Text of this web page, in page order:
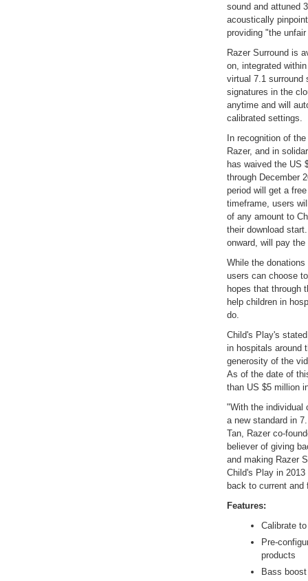
sound and attuned
acoustically
providing "the
Razer Surround is
on, integrated
virtual 7.1 surround
signatures in the
anytime and will
calibrated settings.
In recognition of
Razer, and in
has waived the US
through December
period will get a
timeframe, users
of any amount to
their download
onward, will pay
While the
users can choose
hopes that through
help children in
do.
Child's Play's
in hospitals around
generosity of the
As of the date of
than US $5 million
"With the individual
a new standard in
Tan, Razer co-
believer of giving
and making Razer
Child's Play in
back to current
Features:
Calibrate
Pre-
products
Bass